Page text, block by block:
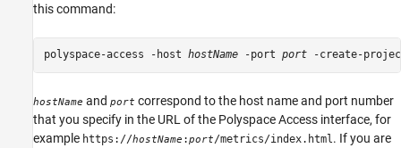
this command:
polyspace-access -host hostName -port port -create-project
hostName and port correspond to the host name and port number
that you specify in the URL of the Polyspace Access interface, for
example https://hostName :port/metrics/index.html . If you are